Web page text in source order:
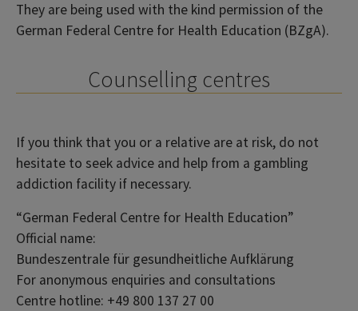
They are being used with the kind permission of the
German Federal Centre for Health Education (BZgA).
Counselling centres
If you think that you or a relative are at risk, do not
hesitate to seek advice and help from a gambling
addiction facility if necessary.
“German Federal Centre for Health Education”
Official name:
Bundeszentrale für gesundheitliche Aufklärung
For anonymous enquiries and consultations
Centre hotline: +49 800 137 27 00